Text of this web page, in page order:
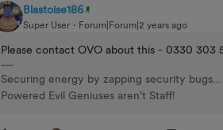
Blastoise186
Super User Forum|Forum|2 years ago
Please contact OVO about this - 0330 303
Securing energy by zapping security
Powered Evil Geniuses aren't Staff!